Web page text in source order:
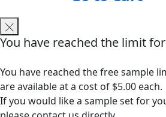
You have reached the limit
You have reached the free sample
are available at a cost of $5.00 each.
If you would like a sample set for